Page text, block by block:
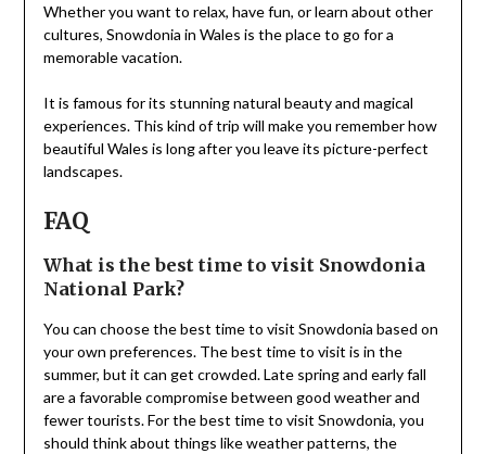
Whether you want to relax, have fun, or learn about other
cultures, Snowdonia in Wales is the place to go for a
memorable vacation.
It is famous for its stunning natural beauty and magical
experiences. This kind of trip will make you remember how
beautiful Wales is long after you leave its picture-perfect
landscapes.
FAQ
What is the best time to visit Snowdonia
National Park?
You can choose the best time to visit Snowdonia based on
your own preferences. The best time to visit is in the
summer, but it can get crowded. Late spring and early fall
are a favorable compromise between good weather and
fewer tourists. For the best time to visit Snowdonia, you
should think about things like weather patterns, the